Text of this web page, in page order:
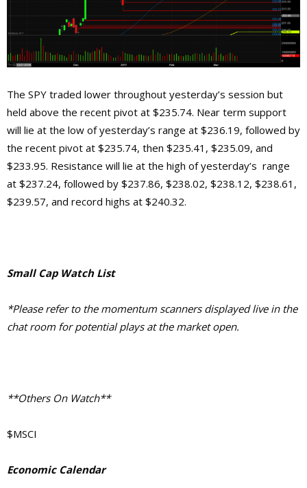
The SPY traded lower throughout yesterday’s session but
held above the recent pivot at $235.74. Near term support
will lie at the low of yesterday’s range at $236.19, followed by
the recent pivot at $235.74, then $235.41, $235.09, and
$233.95. Resistance will lie at the high of yesterday’s range
at $237.24, followed by $237.86, $238.02, $238.12, $238.61,
$239.57, and record highs at $240.32.
Small Cap Watch List
*Please refer to the momentum scanners displayed live in the
chat room for potential plays at the market open.
**Others On Watch**
$MSCI
Economic Calendar